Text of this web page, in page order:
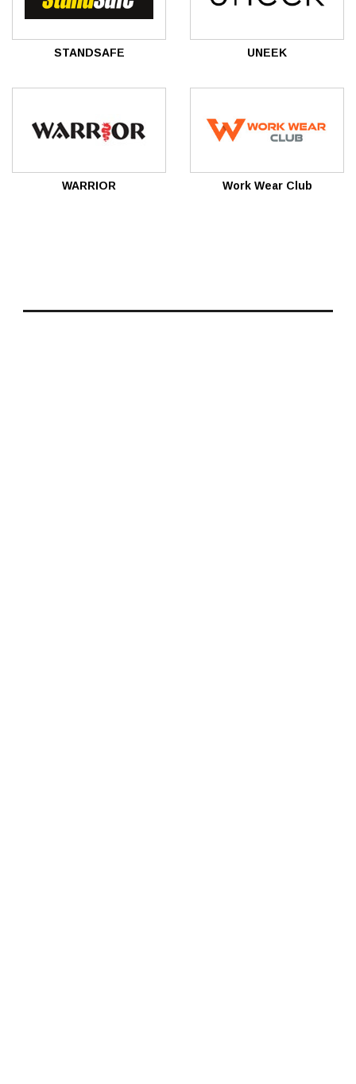
STANDSAFE UNEEK
WARRIOR Work Wear Club